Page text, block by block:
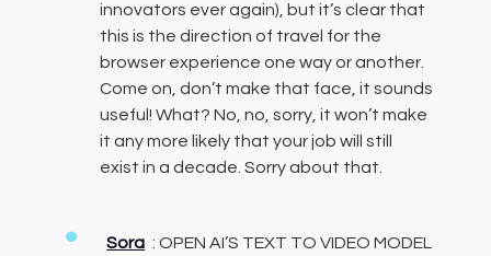
innovators ever again), but it’s clear that
this is the direction of travel for the
browser experience one way or another.
Come on, don’t make that face, it sounds
useful! What? No, no, sorry, it won’t make
it any more likely that your job will still
exist in a decade. Sorry about that.
Sora : OPEN AI’S TEXT TO VIDEO MODEL